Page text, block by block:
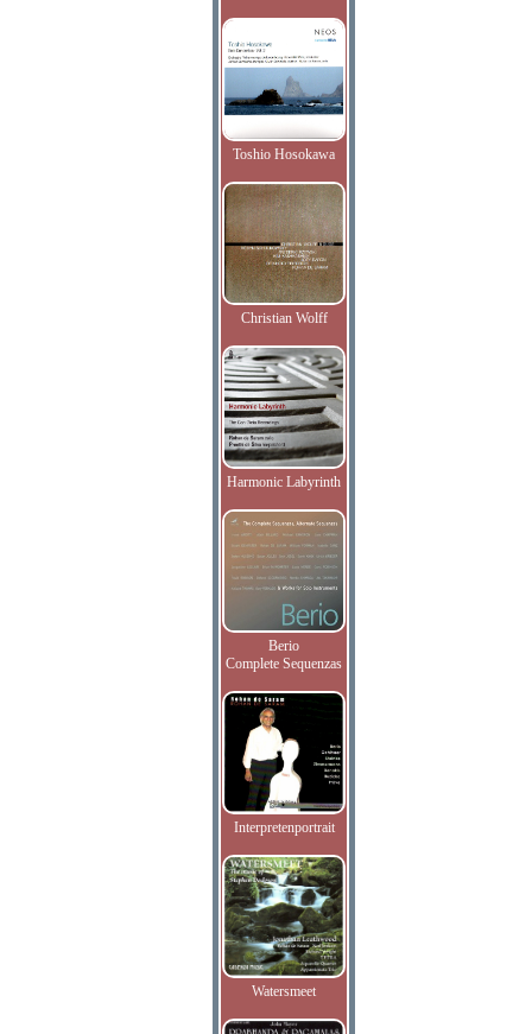
Toshio Hosokawa
Christian Wolff
Harmonic Labyrinth
Berio
Complete Sequenzas
Interpretenportrait
Watersmeet